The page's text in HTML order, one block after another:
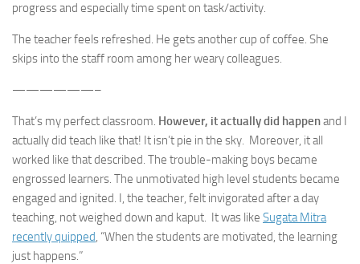
progress and especially time spent on task/activity.
The teacher feels refreshed. He gets another cup of coffee. She
skips into the staff room among her weary colleagues.
——————–
That’s my perfect classroom. However, it actually did happenand I
actually did teach like that! It isn’t pie in the sky. Moreover, it all
worked like that described. The trouble-making boys became
engrossed learners. The unmotivated high level students became
engaged and ignited. I, the teacher, felt invigorated after a day
teaching, not weighed down and kaput. It was like Sugata Mitra
recently quipped, “When the students are motivated, the learning
just happens.”